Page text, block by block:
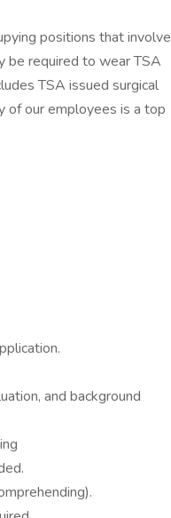
positions that involve
be required to wear TSA
TSA issued surgical
of our employees is a top
and background